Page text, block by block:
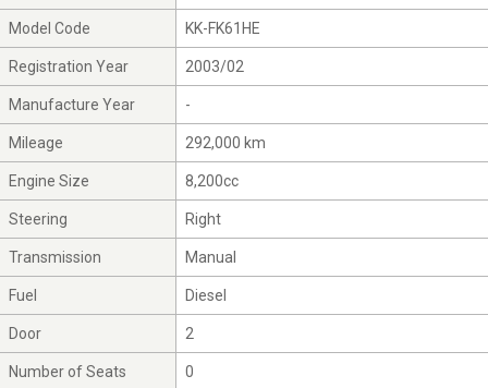
Model Code KK-FK61HE
Registration Year 2003/02
Manufacture Year -
Mileage 292,000 km
Engine Size 8,200cc
Steering Right
Transmission Manual
Fuel Diesel
Door 2
Number of Seats 0